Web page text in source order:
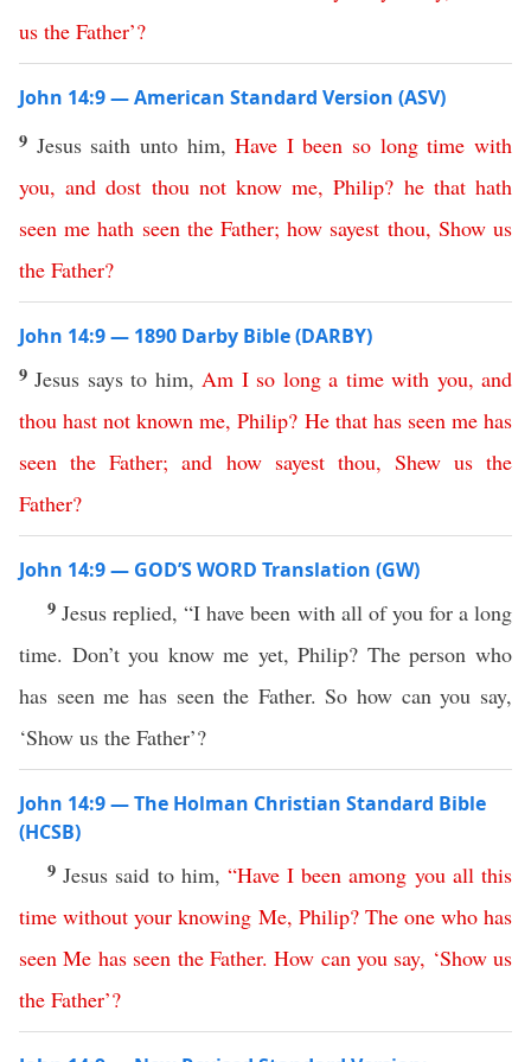
us the Father’?
John 14:9 — American Standard Version (ASV)
9 Jesus saith unto him,Have I been so long time with
you,and dost thou not know me,Philip? he that hath
seen me hath seen the Father;how sayest thou, Show us
the Father?
John 14:9 — 1890 Darby Bible (DARBY)
9 Jesus says to him,Am I so long a time with you,and
thou hast not known me,Philip? He that has seen me has
seen the Father;and how sayest thou, Shew us the
Father?
John 14:9 — GOD’S WORD Translation (GW)
9 Jesus replied, “I have been with all of you for a long
time. Don’t you know me yet, Philip? The person who
has seen me has seen the Father. So how can you say,
‘Show us the Father’?
John 14:9 — The Holman Christian Standard Bible
(HCSB)
9 Jesus said to him, “Have I been among you all this
time without your knowing Me, Philip? The one who has
seen Me has seen the Father.How can you say, ‘Show us
the Father’?